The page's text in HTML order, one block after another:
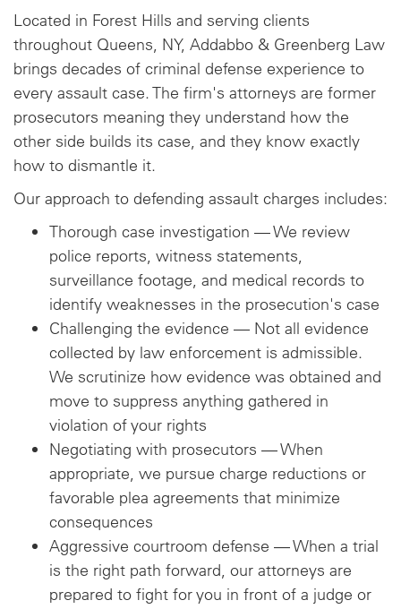
Located in Forest Hills and serving clients
throughout Queens, NY, Addabbo & Greenberg Law
brings decades of criminal defense experience to
every assault case. The firm's attorneys are former
prosecutors meaning they understand how the
other side builds its case, and they know exactly
how to dismantle it.
Our approach to defending assault charges includes:
Thorough case investigation — We review
police reports, witness statements,
surveillance footage, and medical records to
identify weaknesses in the prosecution's case
Challenging the evidence — Not all evidence
collected by law enforcement is admissible.
We scrutinize how evidence was obtained and
move to suppress anything gathered in
violation of your rights
Negotiating with prosecutors — When
appropriate, we pursue charge reductions or
favorable plea agreements that minimize
consequences
Aggressive courtroom defense — When a trial
is the right path forward, our attorneys are
prepared to fight for you in front of a judge or